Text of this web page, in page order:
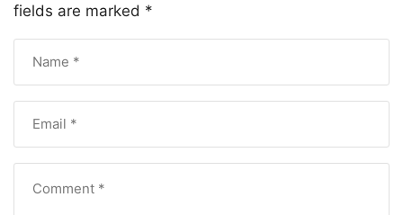
fields are marked *